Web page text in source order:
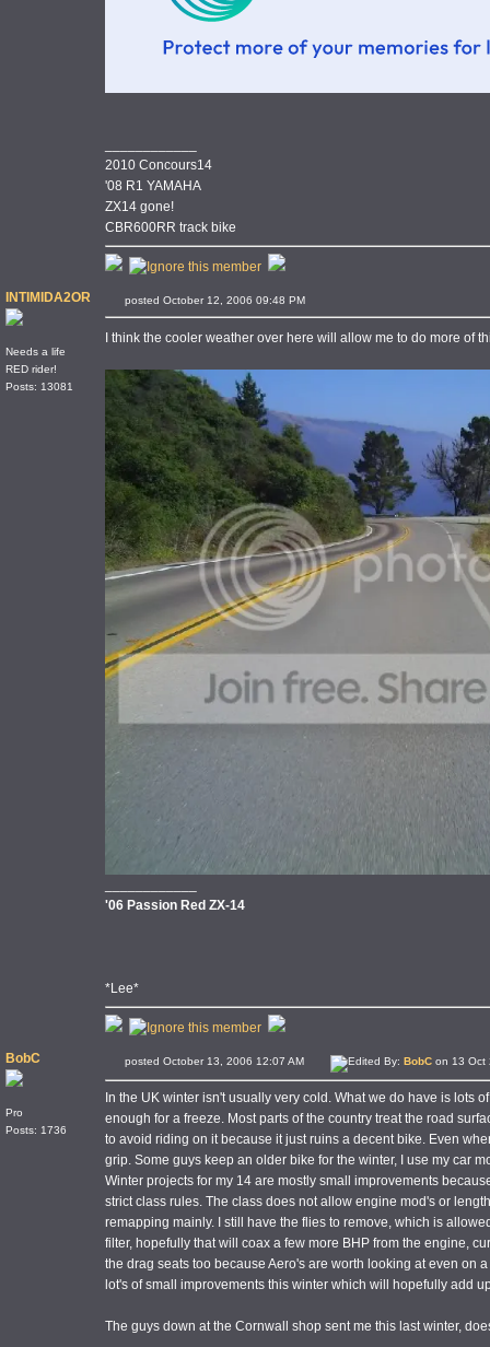
2010 Concours14
'08 R1 YAMAHA
ZX14 gone!
CBR600RR track bike
INTIMIDA2OR
Needs a life
RED rider!
Posts: 13081
posted October 12, 2006 09:48 PM
I think the cooler weather over here will allow me to do more of
'06 Passion Red ZX-14
*Lee*
BobC
Pro
Posts: 1736
posted October 13, 2006 12:07 AM Edited By: BobC on 13 Oct
In the UK winter isn't usually very cold. What we do have is lots
enough for a freeze. Most parts of the country treat the road
to avoid riding on it because it just ruins a decent bike. Even
grip. Some guys keep an older bike for the winter, I use my car
Winter projects for my 14 are mostly small improvements
strict class rules. The class does not allow engine mod's or
remapping mainly. I still have the flies to remove, which is
filter, hopefully that will coax a few more BHP from the engine,
the drag seats too because Aero's are worth looking at even on
lot's of small improvements this winter which will hopefully add
The guys down at the Cornwall shop sent me this last winter,